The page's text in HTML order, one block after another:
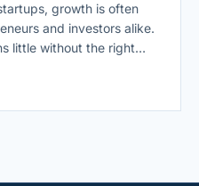
growth is often
and investors alike.
little without the right
just growing, but